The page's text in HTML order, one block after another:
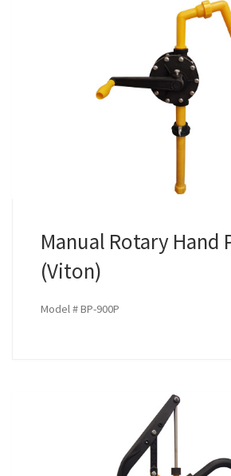
Manual Rotary Hand
(Viton)
Model # BP-900P